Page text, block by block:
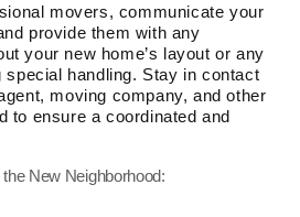
movers, communicate your
provide them with any
your new home’s layout or any
special handling. Stay in contact
moving company, and other
to ensure a coordinated and
New Neighborhood: